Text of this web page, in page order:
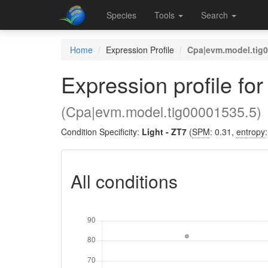
Species Tools Search
Home Expression Profile
Expression profile
(Cpa|evm.model.tig00001535.5)
Condition Specificity: Light - ZT7 (SPM: 0.31, entropy
All conditions